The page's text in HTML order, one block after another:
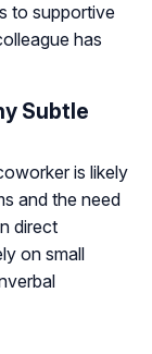
to supportive
has
Subtle
is likely
and the need
direct
on small